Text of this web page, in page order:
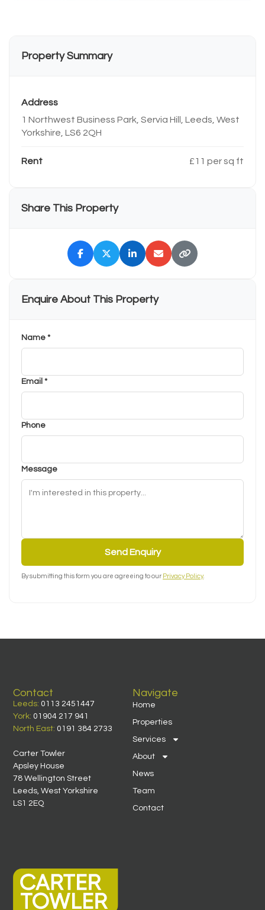
Property Summary
Address
1 Northwest Business Park, Servia Hill, Leeds, West
Yorkshire, LS6 2QH
Rent £11 per sq ft
Share This Property
Enquire About This Property
Name *
Email *
Phone
Message
Send Enquiry
By submitting this form you are agreeing to our Privacy Policy.
Navigate
Home
Properties
Services
About
News
Team
Contact
Contact
Leeds: 0113 2451447
York: 01904 217 941
North East: 0191 384 2733
Carter Towler
Apsley House
78 Wellington Street
Leeds, West Yorkshire
LS1 2EQ